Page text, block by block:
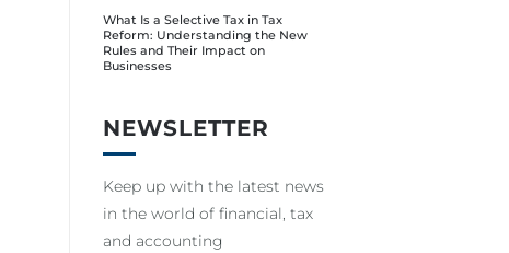
What Is a Selective Tax in Tax
Reform: Understanding the New
Rules and Their Impact on
Businesses
NEWSLETTER
Keep up with the latest news
in the world of financial, tax
and accounting